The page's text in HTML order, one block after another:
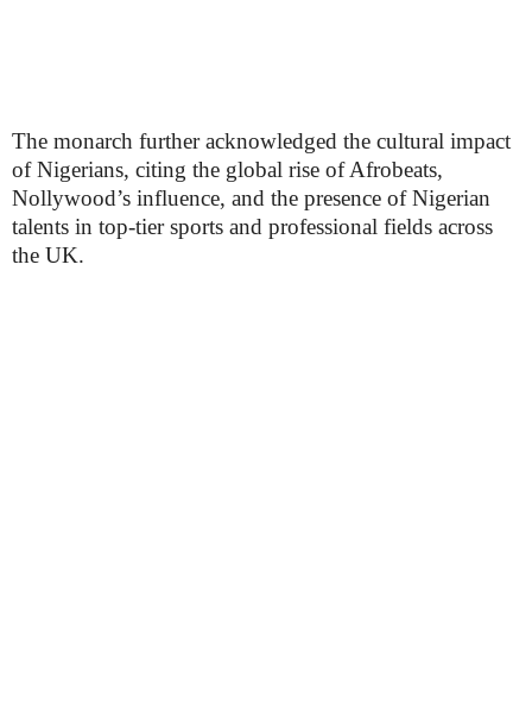
The monarch further acknowledged the cultural impact
of Nigerians, citing the global rise of Afrobeats,
Nollywood’s influence, and the presence of Nigerian
talents in top-tier sports and professional fields across
the UK.